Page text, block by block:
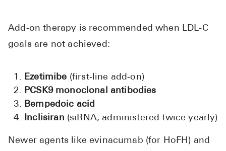
Add‑on therapy is recommended when LDL‑C
goals are not achieved:
Ezetimibe (first‑line add‑on)
PCSK9 monoclonal antibodies
Bempedoic acid
Inclisiran (siRNA, administered twice yearly)
Newer agents like evinacumab (for HoFH) and